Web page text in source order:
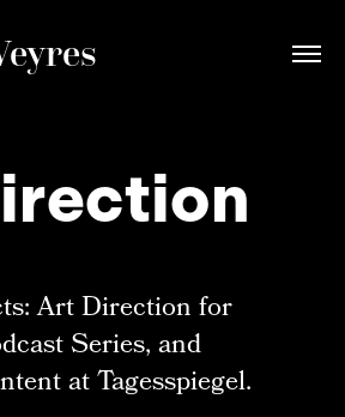
Art Direction for
Series, and
at Tagesspiegel.